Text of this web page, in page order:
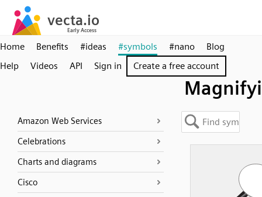
Home Benefits #ideas #symbols #nano
Blog
Help
Videos API Sign in Create a free account
Amazon Web Services
Celebrations
Charts and diagrams
Cisco